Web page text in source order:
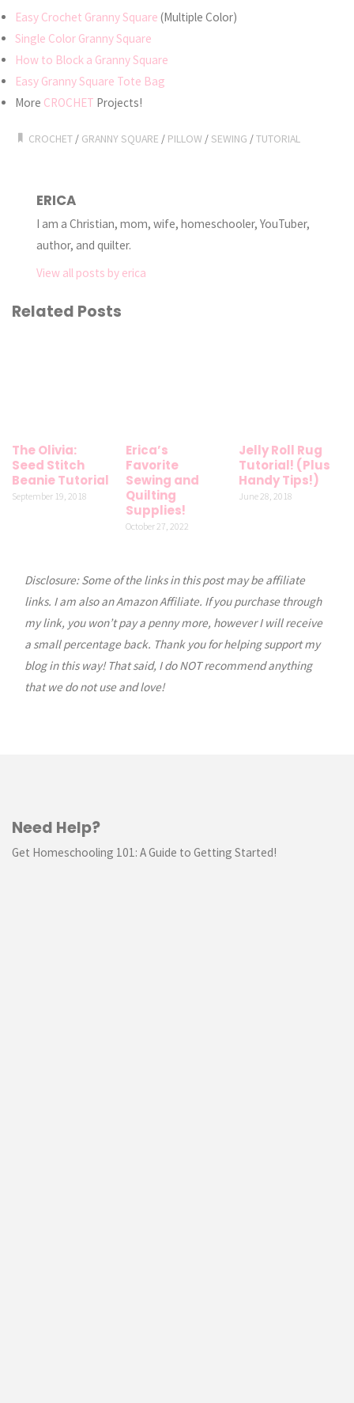
Easy Crochet Granny Square (Multiple Color)
Single Color Granny Square
How to Block a Granny Square
Easy Granny Square Tote Bag
More CROCHET Projects!
CROCHET / GRANNY SQUARE / PILLOW / SEWING /TUTORIAL
ERICA
I am a Christian, mom, wife, homeschooler, YouTuber,
author, and quilter.
View all posts by erica
Related Posts
The Olivia:
Seed Stitch
Beanie Tutorial
September 19, 2018
Erica’s
Favorite
Sewing and
Quilting
Supplies!
October 27, 2022
Jelly Roll Rug
Tutorial! (Plus
Handy Tips!)
June 28, 2018
Disclosure: Some of the links in this post may be affiliate
links. I am also an Amazon Affiliate. If you purchase through
my link, you won’t pay a penny more, however I will receive
a small percentage back. Thank you for helping support my
blog in this way! That said, I do NOT recommend anything
that we do not use and love!
Need Help?
Get Homeschooling 101: A Guide to Getting Started!